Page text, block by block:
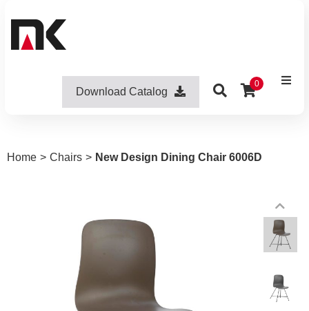
Download Catalog
0
Home > Chairs > New Design Dining Chair 6006D